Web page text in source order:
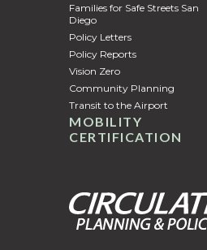
Policy Letters
Community Planning
Vision Zero
Transit to the Airport
Policy Reports
Families for Safe Streets San
Diego
MOBILITY
CERTIFICATION